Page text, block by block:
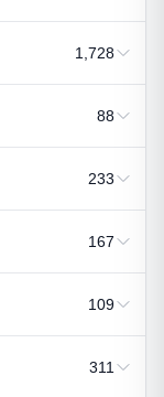
1,728
88
233
167
109
311